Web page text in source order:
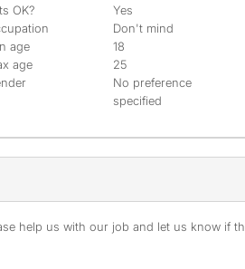
OK?
Yes
Don't mind
age
18
age
25
No preference
specified
help us with our job and let us know if